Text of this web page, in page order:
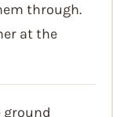
through.
at the